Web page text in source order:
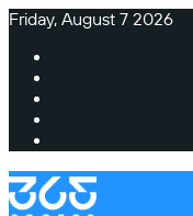
Friday, August 7 2026